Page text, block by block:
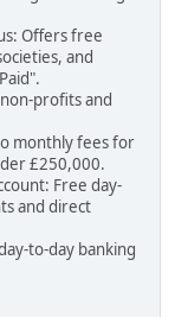
Offers free
and
profits and
monthly fees for
£250,000.
Free day-
and direct
to-day banking